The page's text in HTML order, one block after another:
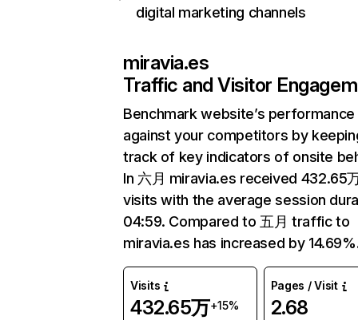
digital marketing channels
miravia.es
Traffic and Visitor
Benchmark website’s performance
against your competitors by
track of key indicators of onsite
In 六月 miravia.es received 432.65
visits with the average session
04:59. Compared to 五月 traffic to
miravia.es has increased by
Visits
432.65万+15%
Pages / Visit
2.68